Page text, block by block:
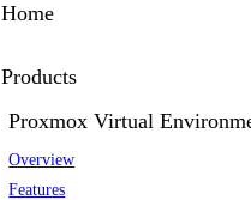
Home
Products
Proxmox Virtual
Overview
Features